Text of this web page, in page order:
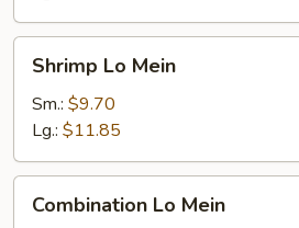
Mein
Shrimp Lo Mein
Sm.: $9.70
Lg.: $11.85
Combination Lo Mein